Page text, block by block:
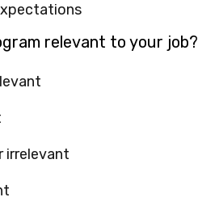
relevant to your job?
irrelevant